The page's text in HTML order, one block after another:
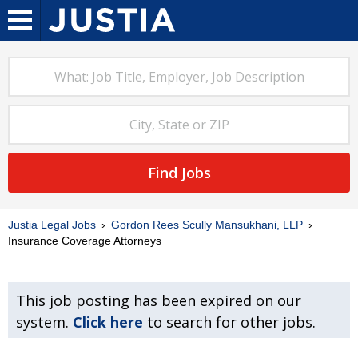
Find Jobs
Justia Legal Jobs
Gordon Rees Scully Mansukhani, LLP
Insurance Coverage Attorneys
This job posting has been expired on our
system. Click here to search for other jobs.